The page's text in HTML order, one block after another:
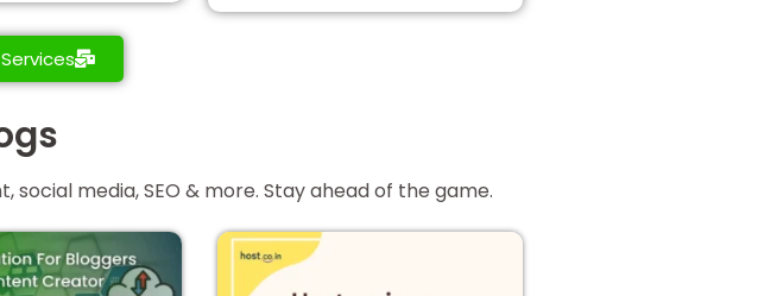
media, SEO & more. Stay ahead of the game.